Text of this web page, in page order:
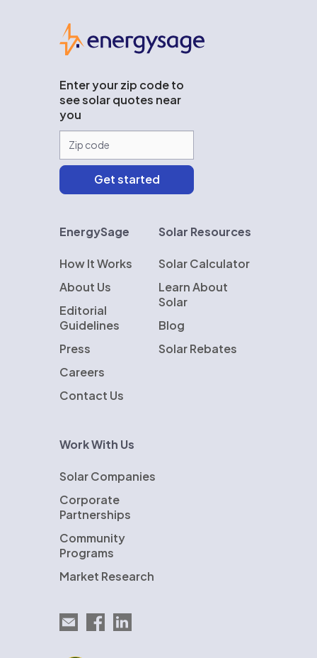
Enter your zip code to
see solar quotes near
you
EnergySage
How It Works
About Us
Editorial
Guidelines
Press
Careers
Contact Us
Solar Resources
Solar Calculator
Learn About
Solar
Blog
Solar Rebates
Work With Us
Solar Companies
Corporate
Partnerships
Community
Programs
Market Research
Email EnergySage
EnergySage on Facebook
EnergySage on LinkedIn